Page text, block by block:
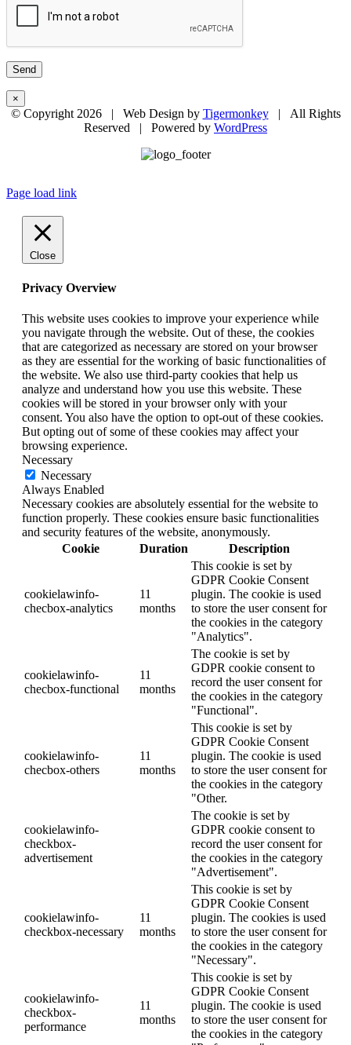
×
© Copyright2026 | Web Design by Tigermonkey| All Rights
Reserved | Powered by WordPress
Page load link
Close
Privacy Overview
This website uses cookies to improve your experience while
you navigate through the website. Out of these, the cookies
that are categorized as necessary are stored on your browser
as they are essential for the working of basic functionalities of
the website. We also use third-party cookies that help us
analyze and understand how you use this website. These
cookies will be stored in your browser only with your
consent. You also have the option to opt-out of these cookies.
But opting out of some of these cookies may affect your
browsing experience.
Necessary
Necessary
Always Enabled
Necessary cookies are absolutely essential for the website to
function properly. These cookies ensure basic functionalities
and security features of the website, anonymously.
Cookie
Duration Description
cookielawinfo-
checbox-analytics
11
months
This cookie is set by
GDPR Cookie Consent
plugin. The cookie is used
to store the user consent for
the cookies in the category
"Analytics".
cookielawinfo-
checbox-functional
11
months
The cookie is set by
GDPR cookie consent to
record the user consent for
the cookies in the category
"Functional".
cookielawinfo-
checbox-others
11
months
This cookie is set by
GDPR Cookie Consent
plugin. The cookie is used
to store the user consent for
the cookies in the category
"Other.
cookielawinfo-
checkbox-
advertisement
The cookie is set by
GDPR cookie consent to
record the user consent for
the cookies in the category
"Advertisement".
cookielawinfo-
checkbox-necessary
11
months
This cookie is set by
GDPR Cookie Consent
plugin. The cookies is used
to store the user consent for
the cookies in the category
"Necessary".
cookielawinfo-
checkbox-
performance
11
months
This cookie is set by
GDPR Cookie Consent
plugin. The cookie is used
to store the user consent for
the cookies in the category